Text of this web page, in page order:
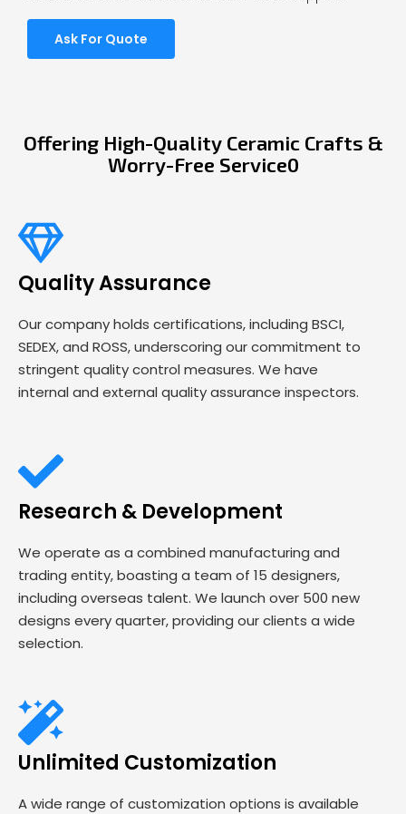
Ask For Quote
Offering High-Quality Ceramic Crafts &
Worry-Free Service0
Quality Assurance
Our company holds certifications, including BSCI,
SEDEX, and ROSS, underscoring our commitment to
stringent quality control measures. We have
internal and external quality assurance inspectors.
Research & Development
We operate as a combined manufacturing and
trading entity, boasting a team of 15 designers,
including overseas talent. We launch over 500 new
designs every quarter, providing our clients a wide
selection.
Unlimited Customization
A wide range of customization options is available